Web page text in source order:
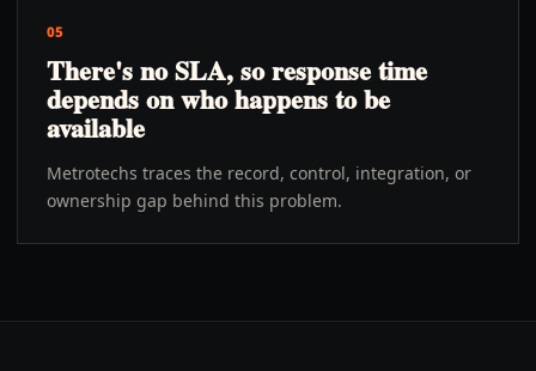
05
There's no SLA, so response time
depends on who happens to be
available
Metrotechs traces the record, control, integration, or
ownership gap behind this problem.